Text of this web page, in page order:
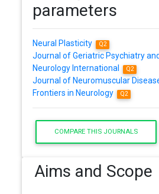
parameters
Neural Plasticity Q2
Journal of Geriatric Psychiatry
Neurology International Q2
Journal of Neuromuscular
Frontiers in Neurology Q2
COMPARE THIS JOURNALS
Aims and Scope